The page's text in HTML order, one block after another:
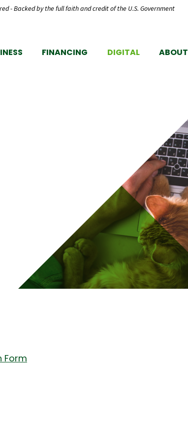
- Backed by the full faith and credit of the U.S. Government
FINANCING DIGITAL ABOUT
Form